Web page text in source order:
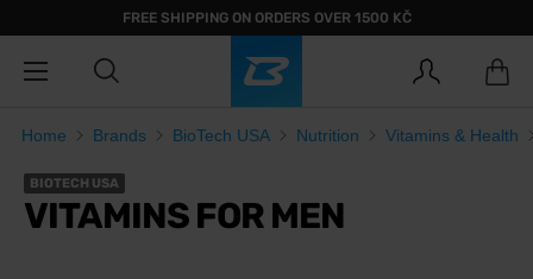
FREE SHIPPING ON ORDERS OVER 1500 KČ
Home Brands BioTech USA Nutrition Vitamins & Health
BIOTECH USA
VITAMINS FOR MEN